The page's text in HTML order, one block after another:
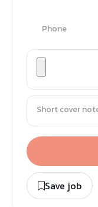
Save job